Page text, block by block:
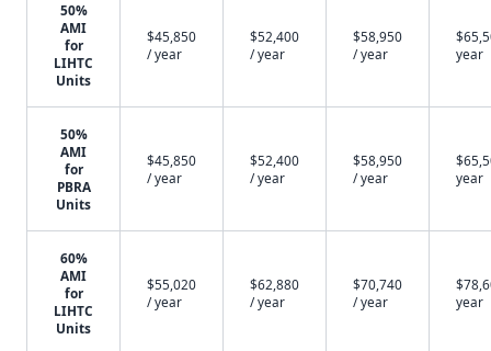
50%
AMI
for
LIHTC
Units
$45,850
/ year
$52,400
/ year
$58,950
/ year
year
50%
AMI
for
PBRA
Units
$45,850
/ year
$52,400
/ year
$58,950
/ year
year
60%
AMI
for
LIHTC
Units
$55,020
/ year
$62,880
/ year
$70,740
/ year
year